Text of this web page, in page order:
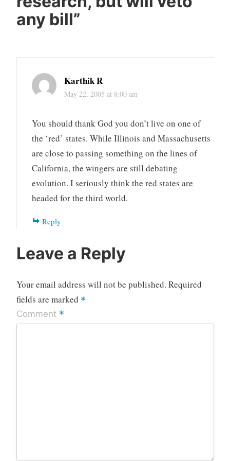
any bill”
Karthik R
May 22, 2005 at 8:00 am
You should thank God you don’t live on one of
the ‘red’ states. While Illinois and Massachusetts
are close to passing something on the lines of
California, the wingers are still debating
evolution. I seriously think the red states are
headed for the third world.
Reply
Leave a Reply
Your email address will not be published. Required
fields are marked *
Comment *